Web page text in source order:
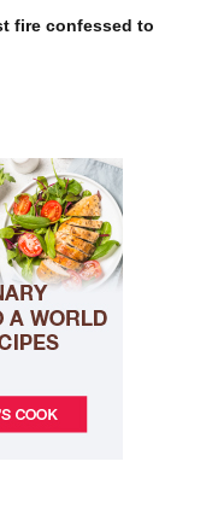
fire confessed to